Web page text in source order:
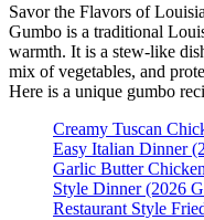
Savor the Flavors of
Gumbo is a traditional
warmth. It is a stew-like
mix of vegetables, and
Here is a unique gumbo
Creamy Tuscan
Easy Italian Dinner
Garlic Butter
Style Dinner (2026
Restaurant Style